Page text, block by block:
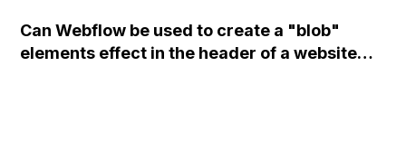
action URL, similar to Mailchimp but it
redirects me to the admin area of
Can Webflow be used to create a "blob"
elements effect in the header of a website